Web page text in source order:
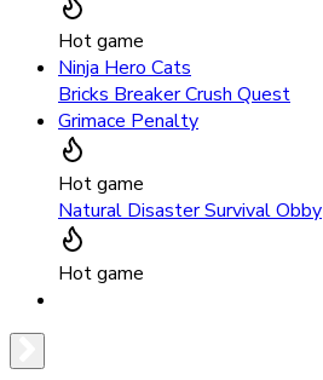
Hot game
Ninja Hero Cats
Bricks Breaker Crush Quest
Grimace Penalty
Hot game
Natural Disaster Survival Obby
Hot game